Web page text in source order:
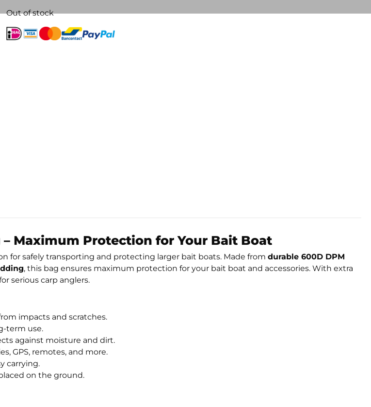
Out of stock
Maximum Protection for Your Bait Boat
for safely transporting and protecting larger bait boats. Made from durable 600D DPM
, this bag ensures maximum protection for your bait boat and accessories. With extra
serious carp anglers.
impacts and scratches.
term use.
against moisture and dirt.
GPS, remotes, and more.
carrying.
on the ground.